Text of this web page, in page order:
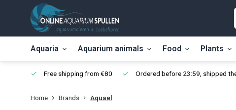
Aquaria Aquarium animals Food Plants
Free shipping from €80 Ordered before 23:59, shipped
Home Brands Aquael